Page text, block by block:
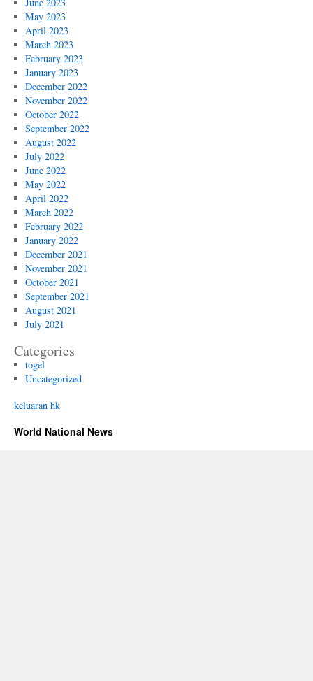
May 2023
April 2023
March 2023
February 2023
January 2023
December 2022
November 2022
October 2022
September 2022
August 2022
July 2022
June 2022
May 2022
April 2022
March 2022
February 2022
January 2022
December 2021
November 2021
October 2021
September 2021
August 2021
July 2021
Categories
togel
Uncategorized
keluaran hk
World National News